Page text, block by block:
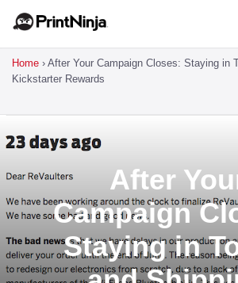
Home › After Your Campaign Closes: Staying in
Kickstarter Rewards
After
Campaign
Staying in